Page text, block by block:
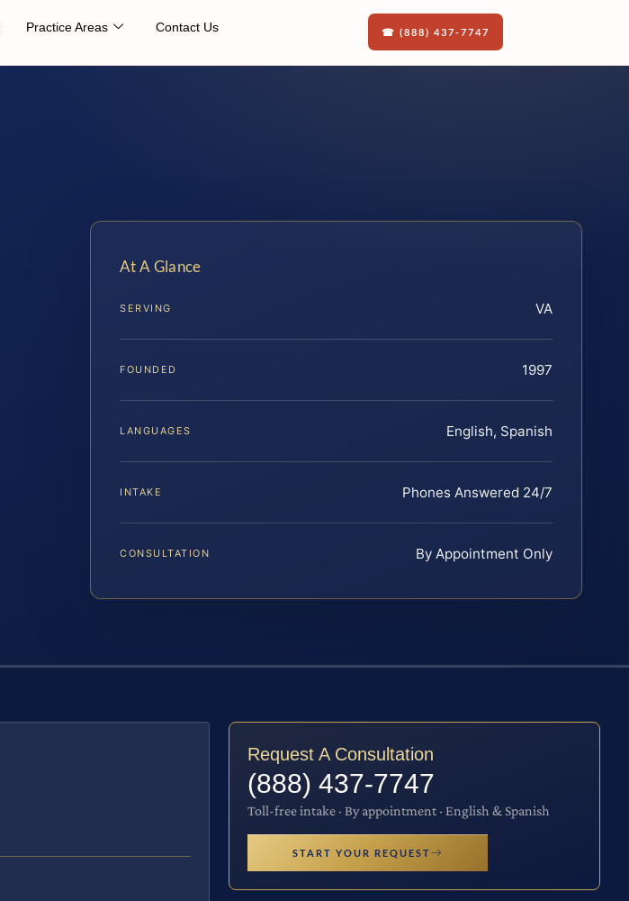
Practice Areas Contact Us ☎ (888) 437-7747
At A Glance
SERVING VA
FOUNDED 1997
LANGUAGES English, Spanish
INTAKE Phones Answered 24/7
CONSULTATION By Appointment Only
Request A Consultation
(888) 437-7747
Toll-free intake · By appointment · English & Spanish
START YOUR REQUEST